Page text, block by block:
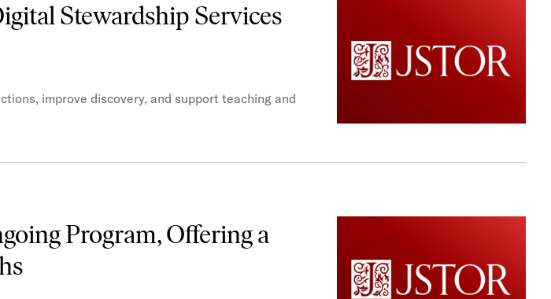
Stewardship Services
improve discovery, and support teaching and
Program, Offering a